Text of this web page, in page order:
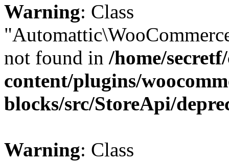
Warning: Class
not found in /home/
content/plugins/
blocks/src/StoreApi/
Warning: Class